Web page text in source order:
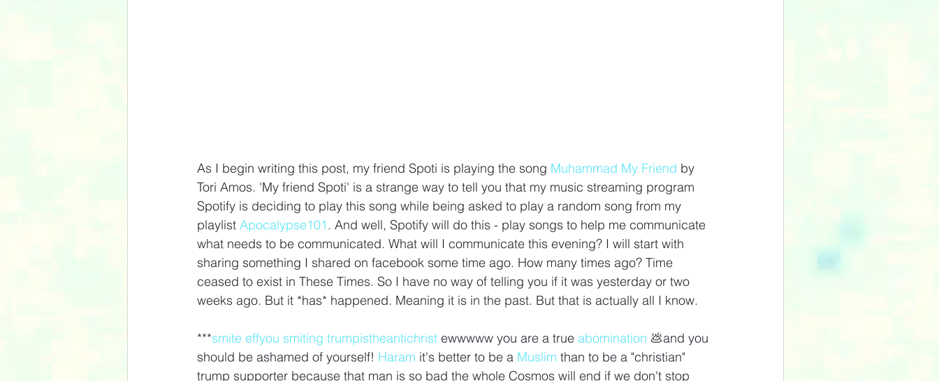
As I begin writing this post, my friend Spoti is playing the song Muhammad My Friend by
Tori Amos. 'My friend Spoti' is a strange way to tell you that my music streaming program
Spotify is deciding to play this song while being asked to play a random song from my
playlist Apocalypse101. And well, Spotify will do this - play songs to help me communicate
what needs to be communicated. What will I communicate this evening? I will start with
sharing something I shared on facebook some time ago. How many times ago? Time
ceased to exist in These Times. So I have no way of telling you if it was yesterday or two
weeks ago. But it *has* happened. Meaning it is in the past. But that is actually all I know.
***smite effyou smiting trumpistheantichrist ewwwww you are a true abomination 💩and you
should be ashamed of yourself! Haram it's better to be a Muslim than to be a "christian"
trump supporter because that man is so bad the whole Cosmos will end if we don't stop